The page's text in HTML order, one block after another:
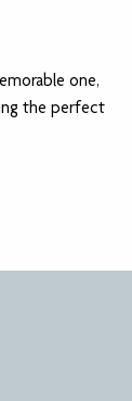
one,
the perfect